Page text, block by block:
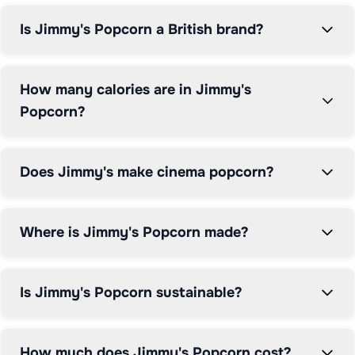
get the best value on this premium cinema-style
Is Jimmy's Popcorn a British brand?
How many calories are in Jimmy's
Popcorn?
Does Jimmy's make cinema popcorn?
Where is Jimmy's Popcorn made?
Is Jimmy's Popcorn sustainable?